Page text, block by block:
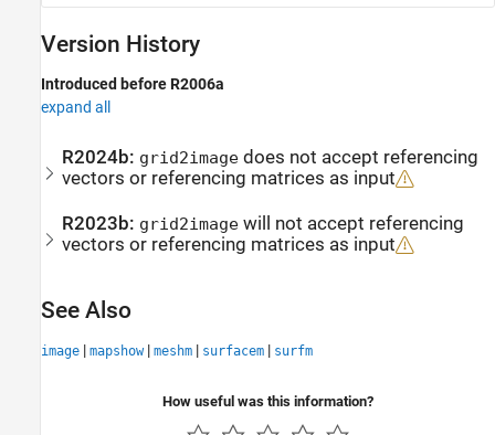
Version History
Introduced before R2006a
expand all
R2024b: grid2image does not accept referencing
vectors or referencing matrices as input
R2023b: grid2image will not accept referencing
vectors or referencing matrices as input
See Also
image | mapshow| meshm | surfacem | surfm
How useful was this information?